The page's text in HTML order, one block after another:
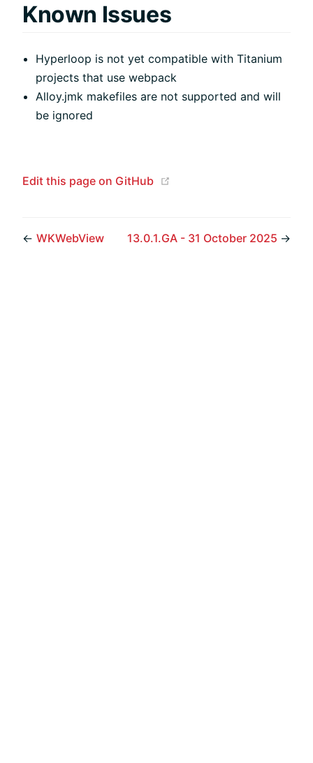
Known Issues
Hyperloop is not yet compatible with Titanium
projects that use webpack
Alloy.jmk makefiles are not supported and will
be ignored
Edit this page on GitHub
← WKWebView 13.0.1.GA - 31 October 2025 →